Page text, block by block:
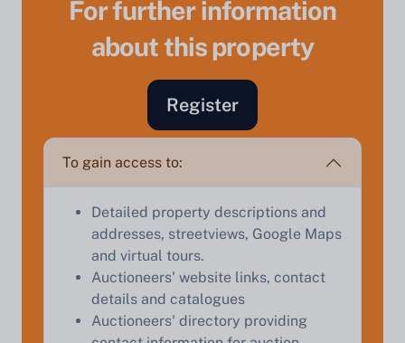
For further information
about this property
Register
To gain access to:
Detailed property descriptions and
addresses, streetviews, Google Maps
and virtual tours.
Auctioneers' website links, contact
details and catalogues
Auctioneers' directory providing
Sell Your Property by Auction
Find out how much your land or property could sell
for at auction.
Complete our quick form for a free, no-obligation
Start Your Free Valuation